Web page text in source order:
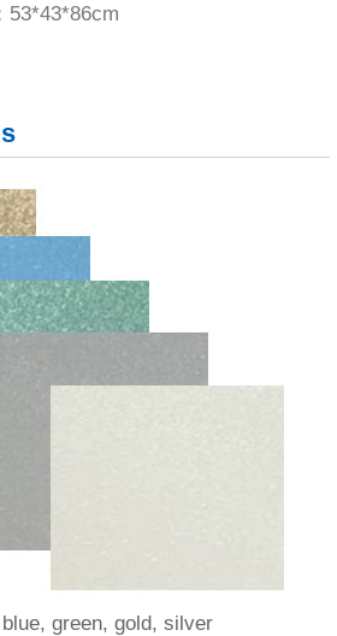
53*43*86cm
green, gold, silver